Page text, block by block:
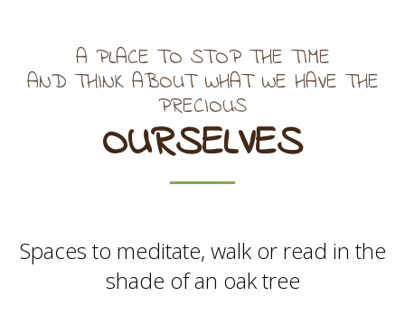
A PLACE TO STOP THE TIME
AND THINK ABOUT WHAT WE HAVE THE
PRECIOUS
OURSELVES
Spaces to meditate, walk or read in the
shade of an oak tree